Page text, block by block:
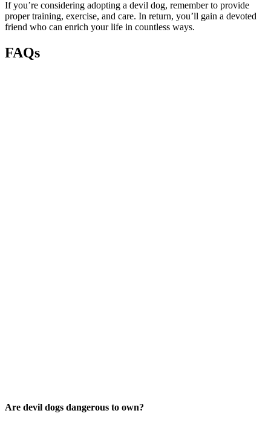
If you’re considering adopting a devil dog, remember to provide
proper training, exercise, and care. In return, you’ll gain a devoted
friend who can enrich your life in countless ways.
FAQs
Are devil dogs dangerous to own?